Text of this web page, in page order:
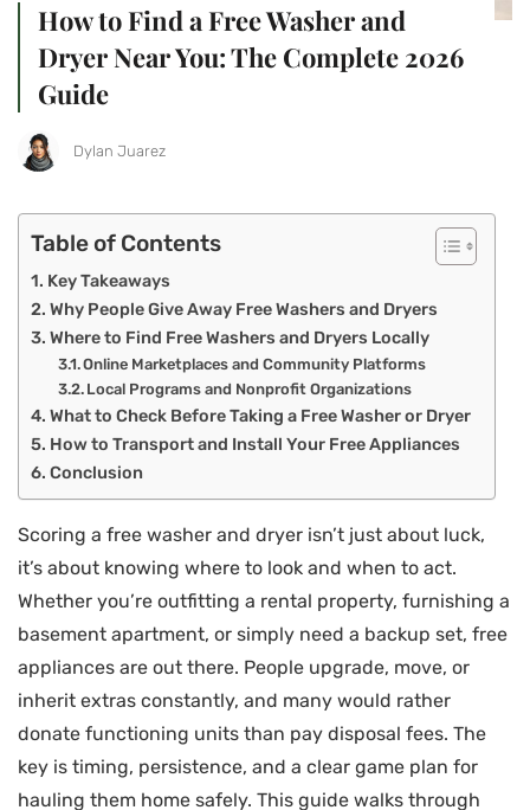
How to Find a Free Washer and
Dryer Near You: The Complete 2026
Guide
Dylan Juarez
Table of Contents
Key Takeaways
Why People Give Away Free Washers and Dryers
Where to Find Free Washers and Dryers Locally
Online Marketplaces and Community Platforms
Local Programs and Nonprofit Organizations
What to Check Before Taking a Free Washer or Dryer
How to Transport and Install Your Free Appliances
Conclusion
Scoring a free washer and dryer isn’t just about luck,
it’s about knowing where to look and when to act.
Whether you’re outfitting a rental property, furnishing a
basement apartment, or simply need a backup set, free
appliances are out there. People upgrade, move, or
inherit extras constantly, and many would rather
donate functioning units than pay disposal fees. The
key is timing, persistence, and a clear game plan for
hauling them home safely. This guide walks through